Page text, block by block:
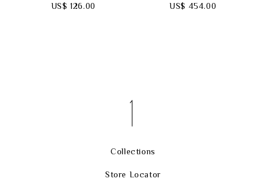
US$ 454.00
US$ 126.00
Collections
Store Locator